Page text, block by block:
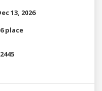
13, 2026
place